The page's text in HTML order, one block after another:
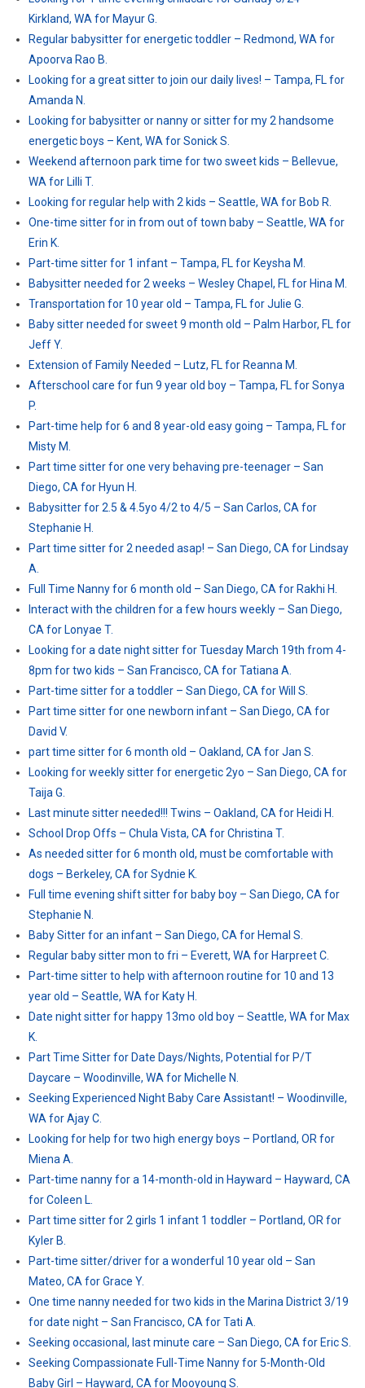
Kirkland, WA for Mayur G.
Regular babysitter for energetic toddler – Redmond, WA for
Apoorva Rao B.
Looking for a great sitter to join our daily lives! – Tampa, FL for
Amanda N.
Looking for babysitter or nanny or sitter for my 2 handsome
energetic boys – Kent, WA for Sonick S.
Weekend afternoon park time for two sweet kids – Bellevue,
WA for Lilli T.
Looking for regular help with 2 kids – Seattle, WA for Bob R.
One-time sitter for in from out of town baby – Seattle, WA for
Erin K.
Part-time sitter for 1 infant – Tampa, FL for Keysha M.
Babysitter needed for 2 weeks – Wesley Chapel, FL for Hina M.
Transportation for 10 year old – Tampa, FL for Julie G.
Baby sitter needed for sweet 9 month old – Palm Harbor, FL for
Jeff Y.
Extension of Family Needed – Lutz, FL for Reanna M.
Afterschool care for fun 9 year old boy – Tampa, FL for Sonya
P.
Part-time help for 6 and 8 year-old easy going – Tampa, FL for
Misty M.
Part time sitter for one very behaving pre-teenager – San
Diego, CA for Hyun H.
Babysitter for 2.5 & 4.5yo 4/2 to 4/5 – San Carlos, CA for
Stephanie H.
Part time sitter for 2 needed asap! – San Diego, CA for Lindsay
A.
Full Time Nanny for 6 month old – San Diego, CA for Rakhi H.
Interact with the children for a few hours weekly – San Diego,
CA for Lonyae T.
Looking for a date night sitter for Tuesday March 19th from 4-
8pm for two kids – San Francisco, CA for Tatiana A.
Part-time sitter for a toddler – San Diego, CA for Will S.
Part time sitter for one newborn infant – San Diego, CA for
David V.
part time sitter for 6 month old – Oakland, CA for Jan S.
Looking for weekly sitter for energetic 2yo – San Diego, CA for
Taija G.
Last minute sitter needed!!! Twins – Oakland, CA for Heidi H.
School Drop Offs – Chula Vista, CA for Christina T.
As needed sitter for 6 month old, must be comfortable with
dogs – Berkeley, CA for Sydnie K.
Full time evening shift sitter for baby boy – San Diego, CA for
Stephanie N.
Baby Sitter for an infant – San Diego, CA for Hemal S.
Regular baby sitter mon to fri – Everett, WA for Harpreet C.
Part-time sitter to help with afternoon routine for 10 and 13
year old – Seattle, WA for Katy H.
Date night sitter for happy 13mo old boy – Seattle, WA for Max
K.
Part Time Sitter for Date Days/Nights, Potential for P/T
Daycare – Woodinville, WA for Michelle N.
Seeking Experienced Night Baby Care Assistant! – Woodinville,
WA for Ajay C.
Looking for help for two high energy boys – Portland, OR for
Miena A.
Part-time nanny for a 14-month-old in Hayward – Hayward, CA
for Coleen L.
Part time sitter for 2 girls 1 infant 1 toddler – Portland, OR for
Kyler B.
Part-time sitter/driver for a wonderful 10 year old – San
Mateo, CA for Grace Y.
One time nanny needed for two kids in the Marina District 3/19
for date night – San Francisco, CA for Tati A.
Seeking occasional, last minute care – San Diego, CA for Eric S.
Seeking Compassionate Full-Time Nanny for 5-Month-Old
Baby Girl – Hayward, CA for Mooyoung S.